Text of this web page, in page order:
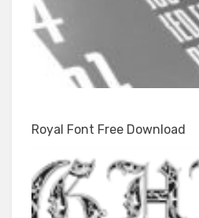
Royal Font Free Download